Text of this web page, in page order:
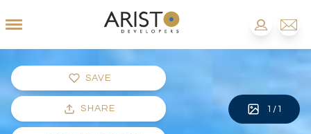
SAVE
SHARE 1 / 1